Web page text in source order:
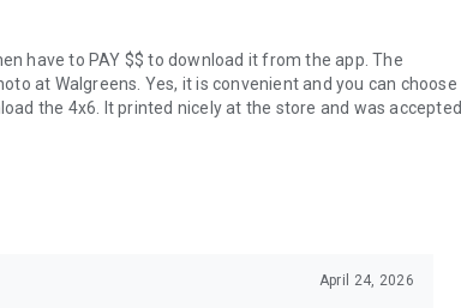
have to PAY $$ to download it from the app. The
at Walgreens. Yes, it is convenient and you can choose
the 4x6. It printed nicely at the store and was accepted
April 24, 2026